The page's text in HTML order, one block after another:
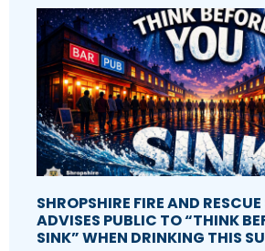
SHROPSHIRE FIRE AND
ADVISES PUBLIC TO “THINK
SINK” WHEN DRINKING THIS